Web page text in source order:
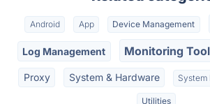
Android App Device Management
Log Management Monitoring
Proxy System & Hardware System
Utilities